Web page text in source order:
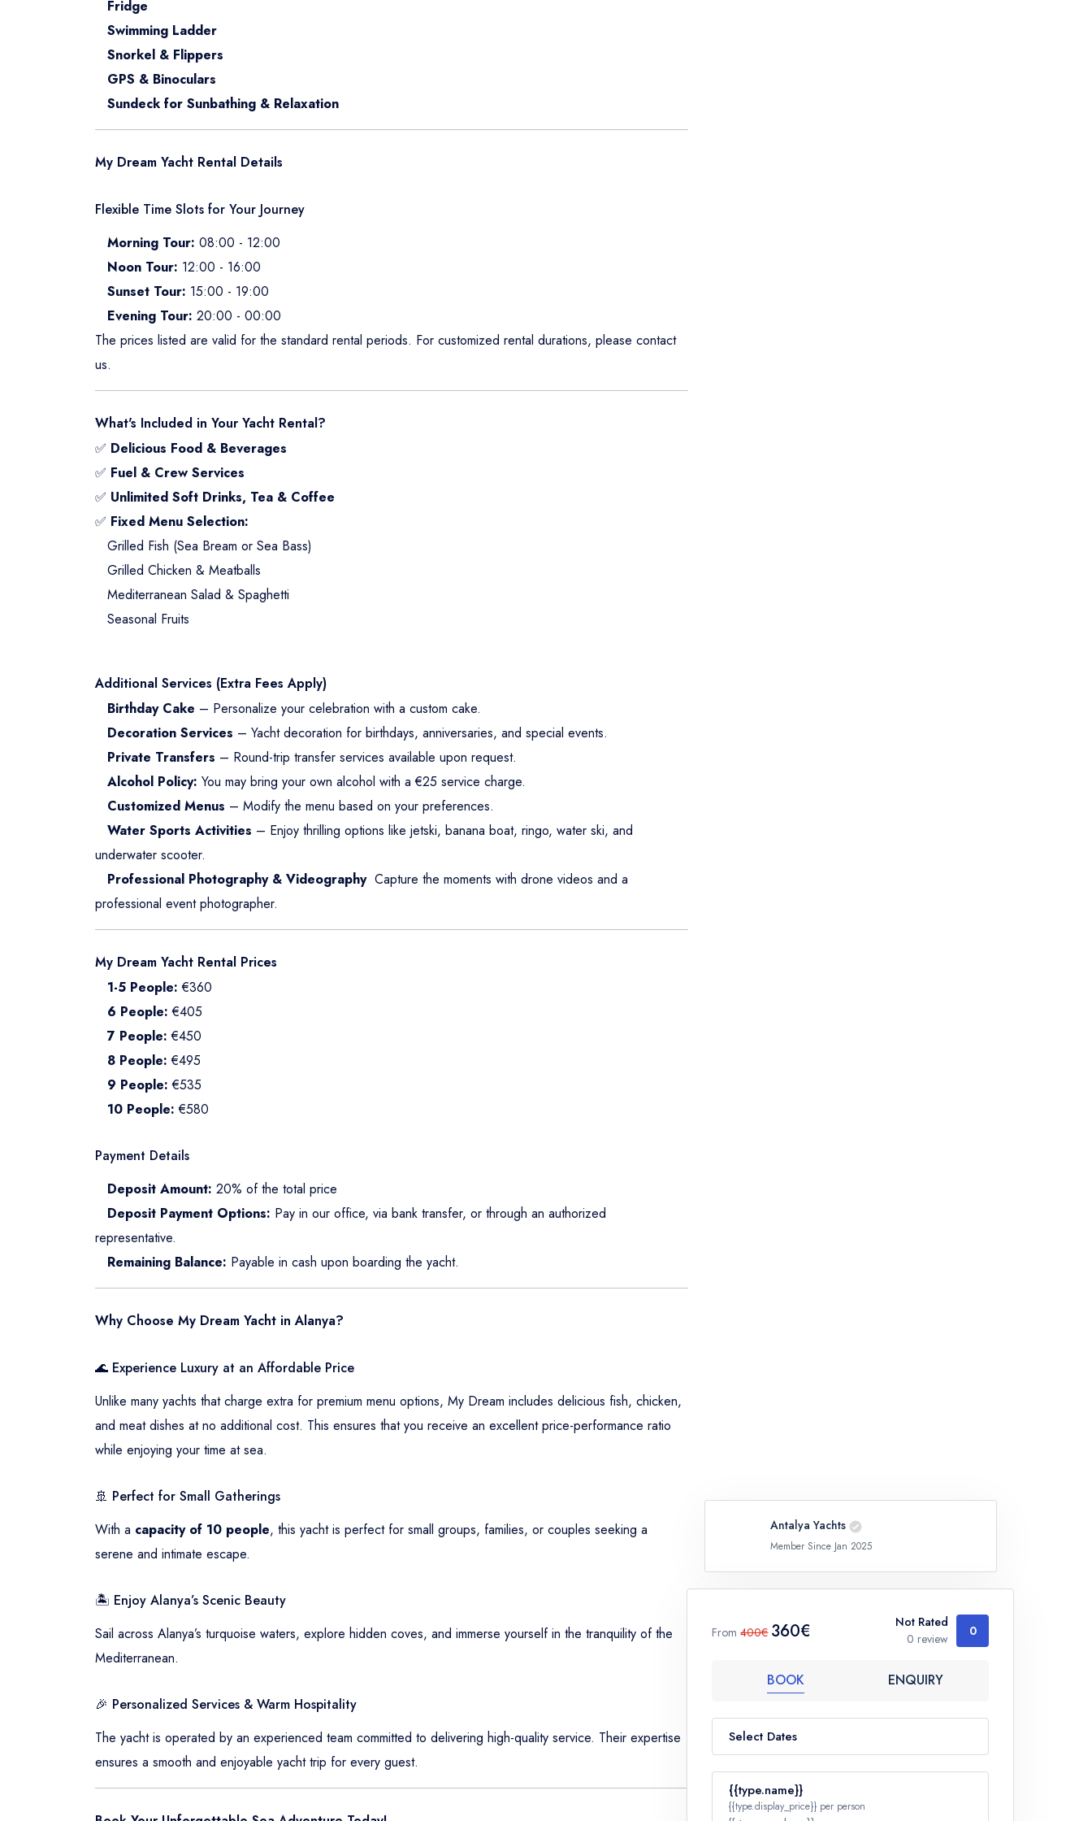
Fridge
Swimming Ladder
Snorkel & Flippers
GPS & Binoculars
Sundeck for Sunbathing & Relaxation
My Dream Yacht Rental Details
Flexible Time Slots for Your Journey
Morning Tour: 08:00 - 12:00
Noon Tour: 12:00 - 16:00
Sunset Tour: 15:00 - 19:00
Evening Tour: 20:00 - 00:00
The prices listed are valid for the standard rental periods. For customized rental durations, please contact
us.
What's Included in Your Yacht Rental?
✅ Delicious Food & Beverages
✅ Fuel & Crew Services
✅ Unlimited Soft Drinks, Tea & Coffee
✅ Fixed Menu Selection:
Grilled Fish (Sea Bream or Sea Bass)
Grilled Chicken & Meatballs
Mediterranean Salad & Spaghetti
Seasonal Fruits
Additional Services (Extra Fees Apply)
Birthday Cake – Personalize your celebration with a custom cake.
Decoration Services – Yacht decoration for birthdays, anniversaries, and special events.
Private Transfers – Round-trip transfer services available upon request.
Alcohol Policy: You may bring your own alcohol with a €25 service charge.
Customized Menus – Modify the menu based on your preferences.
Water Sports Activities – Enjoy thrilling options like jetski, banana boat, ringo, water ski, and
underwater scooter.
Professional Photography & VideographyCapture the moments with drone videos and a
professional event photographer.
My Dream Yacht Rental Prices
1-5 People: €360
6 People: €405
7 People: €450
8 People: €495
9 People: €535
10 People: €580
Payment Details
Deposit Amount: 20% of the total price
Deposit Payment Options: Pay in our office, via bank transfer, or through an authorized
representative.
Remaining Balance: Payable in cash upon boarding the yacht.
Why Choose My Dream Yacht in Alanya?
🌊 Experience Luxury at an Affordable Price
Unlike many yachts that charge extra for premium menu options, My Dream includes delicious fish, chicken,
and meat dishes at no additional cost. This ensures that you receive an excellent price-performance ratio
while enjoying your time at sea.
🚢 Perfect for Small Gatherings
With a capacity of 10 people, this yacht is perfect for small groups, families, or couples seeking a
serene and intimate escape.
🏝️ Enjoy Alanya’s Scenic Beauty
Sail across Alanya’s turquoise waters, explore hidden coves, and immerse yourself in the tranquility of the
Mediterranean.
🎉 Personalized Services & Warm Hospitality
The yacht is operated by an experienced team committed to delivering high-quality service. Their expertise
ensures a smooth and enjoyable yacht trip for every guest.
Antalya Yachts
Member Since Jan 2025
From400€ 360€
Not Rated
0 review
0
BOOK ENQUIRY
Select Dates
{{type.name}}
{{type.display_price}} per person